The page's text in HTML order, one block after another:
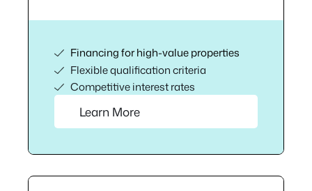
Financing for high-value properties
Flexible qualification criteria
Competitive interest rates
Learn More